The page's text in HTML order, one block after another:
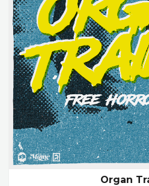
Organ